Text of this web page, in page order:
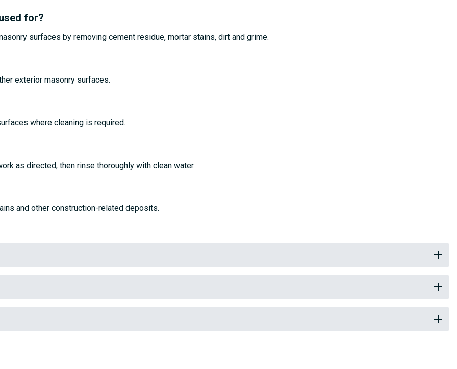
for?
surfaces by removing cement residue, mortar stains, dirt and grime.
exterior masonry surfaces.
where cleaning is required.
as directed, then rinse thoroughly with clean water.
and other construction-related deposits.